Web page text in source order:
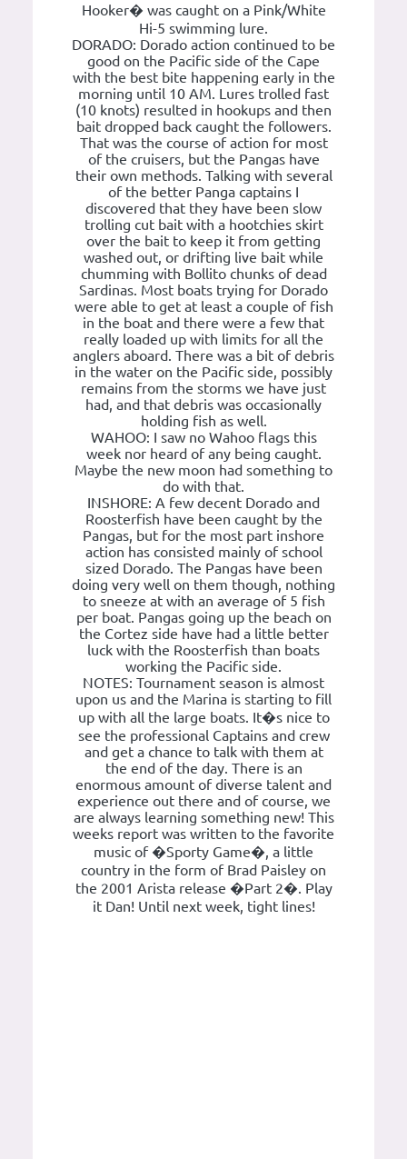
Hooker� was caught on a Pink/White
Hi-5 swimming lure.
DORADO: Dorado action continued to be
good on the Pacific side of the Cape
with the best bite happening early in the
morning until 10 AM. Lures trolled fast
(10 knots) resulted in hookups and then
bait dropped back caught the followers.
That was the course of action for most
of the cruisers, but the Pangas have
their own methods. Talking with several
of the better Panga captains I
discovered that they have been slow
trolling cut bait with a hootchies skirt
over the bait to keep it from getting
washed out, or drifting live bait while
chumming with Bollito chunks of dead
Sardinas. Most boats trying for Dorado
were able to get at least a couple of fish
in the boat and there were a few that
really loaded up with limits for all the
anglers aboard. There was a bit of debris
in the water on the Pacific side, possibly
remains from the storms we have just
had, and that debris was occasionally
holding fish as well.
WAHOO: I saw no Wahoo flags this
week nor heard of any being caught.
Maybe the new moon had something to
do with that.
INSHORE: A few decent Dorado and
Roosterfish have been caught by the
Pangas, but for the most part inshore
action has consisted mainly of school
sized Dorado. The Pangas have been
doing very well on them though, nothing
to sneeze at with an average of 5 fish
per boat. Pangas going up the beach on
the Cortez side have had a little better
luck with the Roosterfish than boats
working the Pacific side.
NOTES: Tournament season is almost
upon us and the Marina is starting to fill
up with all the large boats. It�s nice to
see the professional Captains and crew
and get a chance to talk with them at
the end of the day. There is an
enormous amount of diverse talent and
experience out there and of course, we
are always learning something new! This
weeks report was written to the favorite
music of �Sporty Game�, a little
country in the form of Brad Paisley on
the 2001 Arista release �Part 2�. Play
it Dan! Until next week, tight lines!